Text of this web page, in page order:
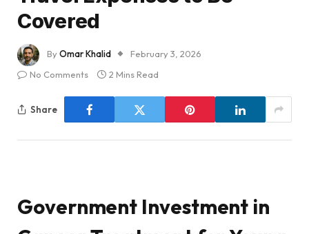
Covered
ByOmar Khalid
February 3, 2026
No Comments
2 Mins Read
Share
Government Investment in